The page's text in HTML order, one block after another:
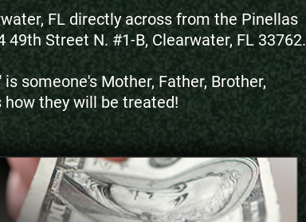
FL directly across from the Pinellas
Street N. #1-B, Clearwater, FL 33762.
someone's Mother, Father, Brother,
how they will be treated!